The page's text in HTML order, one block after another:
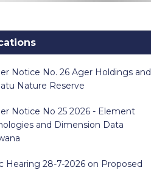
Notice No. 26 Ager Holdings and
Nature Reserve
Notice No 25 2026 - Element
and Dimension Data
Hearing 28-7-2026 on Proposed